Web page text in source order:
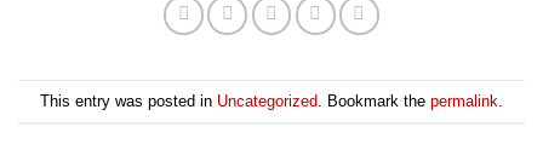
This entry was posted in Uncategorized . Bookmark the permalink